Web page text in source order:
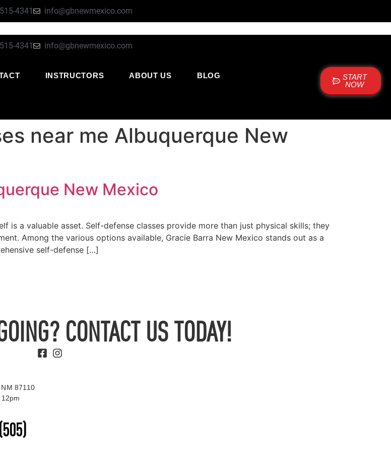
4341 info@gbnewmexico.com
4341 info@gbnewmexico.com
INSTRUCTORS ABOUT US
BLOG
START
NOW
near me Albuquerque New
New Mexico
a valuable asset. Self-defense classes provide more than just physical skills; they
Among the various options available, Gracie Barra New Mexico stands out as a
self-defense […]
CONTACT US TODAY!
(505)
87110